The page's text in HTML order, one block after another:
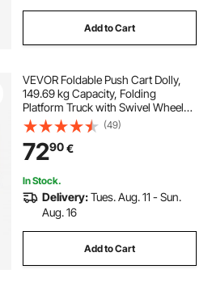
Add to Cart
VEVOR Foldable Push Cart Dolly,
149.69 kg Capacity, Folding
Platform Truck with Swivel Wheels,
Moving Platform Hand Truck
Flatbed Cart, Adjustable Push
Handle, for Easy Storage, 680 x
495 x 115 mm
(49)
7290€
In Stock.
Delivery:Tues. Aug. 11 - Sun.
Aug. 16
Add to Cart